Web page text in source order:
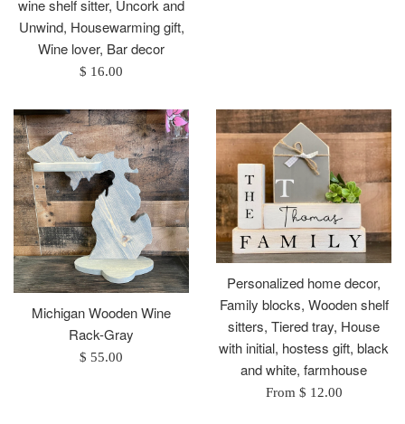
wine shelf sitter, Uncork and
Unwind, Housewarming gift,
Wine lover, Bar decor
Regular
$ 16.00
Michigan Wooden Wine
Rack-Gray
Regular
$ 55.00
Personalized home decor,
Family blocks, Wooden shelf
sitters, Tiered tray, House
with initial, hostess gift, black
and white, farmhouse
From $ 12.00